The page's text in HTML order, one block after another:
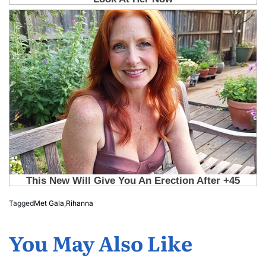
TaggedMet Gala Rihanna
You May Also Like